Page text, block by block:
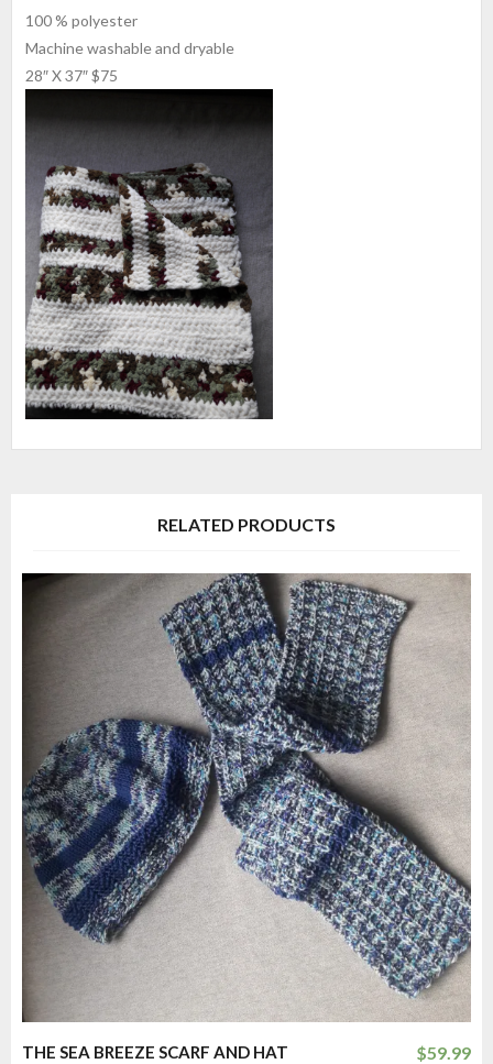
100 % polyester
Machine washable and dryable
28″ X 37″ $75
RELATED PRODUCTS
THE SEA BREEZE SCARF AND HAT $59.99